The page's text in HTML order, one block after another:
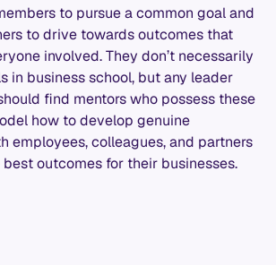
to pursue a common goal and
to drive towards outcomes that
involved. They don’t necessarily
in business school, but any leader
find mentors who possess these
how to develop genuine
employees, colleagues, and partners
outcomes for their businesses.